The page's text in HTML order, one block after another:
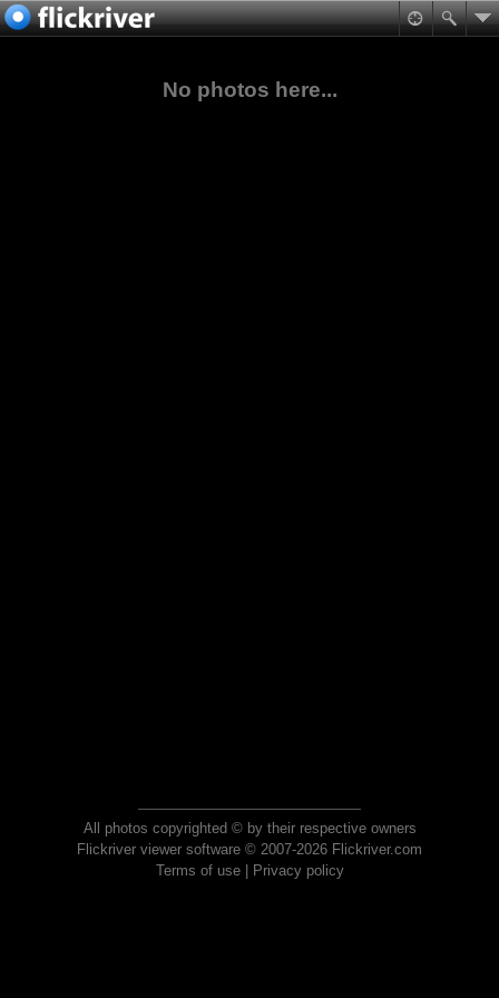
No photos here...
All photos copyrighted © by their respective owners
Flickriver viewer software © 2007-2026 Flickriver.com
Terms of use| Privacy policy